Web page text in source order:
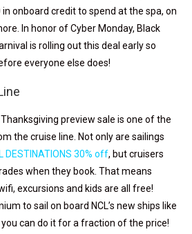
onboard credit to spend at the spa, on
In honor of Cyber Monday, Black
is rolling out this deal early so
everyone else does!
Thanksgiving preview sale is one of the
the cruise line. Not only are sailings
DESTINATIONS 30% off, but cruisers
when they book. That means
excursions and kids are all free!
to sail on board NCL’s new ships like
you can do it for a fraction of the price!